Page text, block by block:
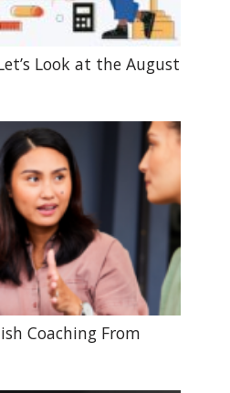
Look at the August
Coaching From